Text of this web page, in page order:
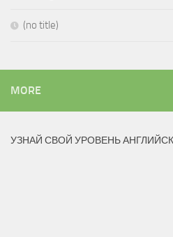
(no title)
MORE
УЗНАЙ СВОЙ УРОВЕНЬ